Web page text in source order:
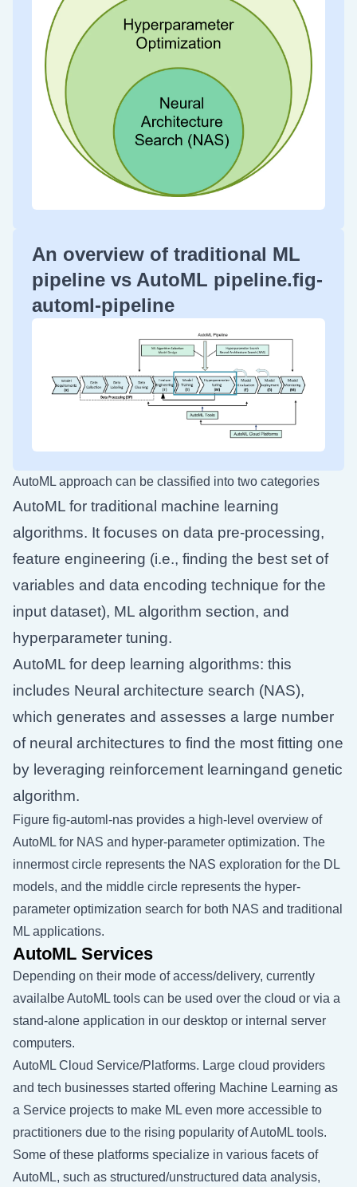
An overview of traditional ML
pipeline vs AutoML pipeline.fig-
automl-pipeline
AutoML approach can be classified into two categories
AutoML for traditional machine learning
algorithms. It focuses on data pre-processing,
feature engineering (i.e., finding the best set of
variables and data encoding technique for the
input dataset), ML algorithm section, and
hyperparameter tuning.
AutoML for deep learning algorithms: this
includes Neural architecture search (NAS),
which generates and assesses a large number
of neural architectures to find the most fitting one
by leveraging reinforcement learningand genetic
algorithm.
Figure fig-automl-nas provides a high-level overview of
AutoML for NAS and hyper-parameter optimization. The
innermost circle represents the NAS exploration for the DL
models, and the middle circle represents the hyper-
parameter optimization search for both NAS and traditional
ML applications.
AutoML Services
Depending on their mode of access/delivery, currently
availalbe AutoML tools can be used over the cloud or via a
stand-alone application in our desktop or internal server
computers.
AutoML Cloud Service/Platforms. Large cloud providers
and tech businesses started offering Machine Learning as
a Service projects to make ML even more accessible to
practitioners due to the rising popularity of AutoML tools.
Some of these platforms specialize in various facets of
AutoML, such as structured/unstructured data analysis,